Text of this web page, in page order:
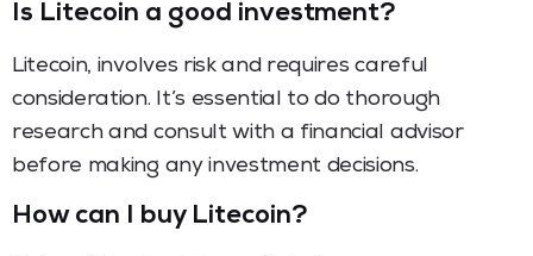
Is Litecoin a good investment?
Litecoin, involves risk and requires careful
consideration. It’s essential to do thorough
research and consult with a financial advisor
before making any investment decisions.
How can I buy Litecoin?